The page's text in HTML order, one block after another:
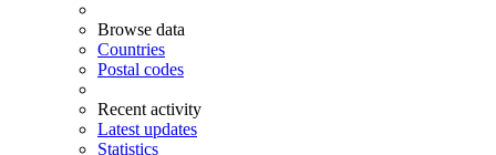
Browse data
Countries
Postal codes
Recent activity
Latest updates
Statistics